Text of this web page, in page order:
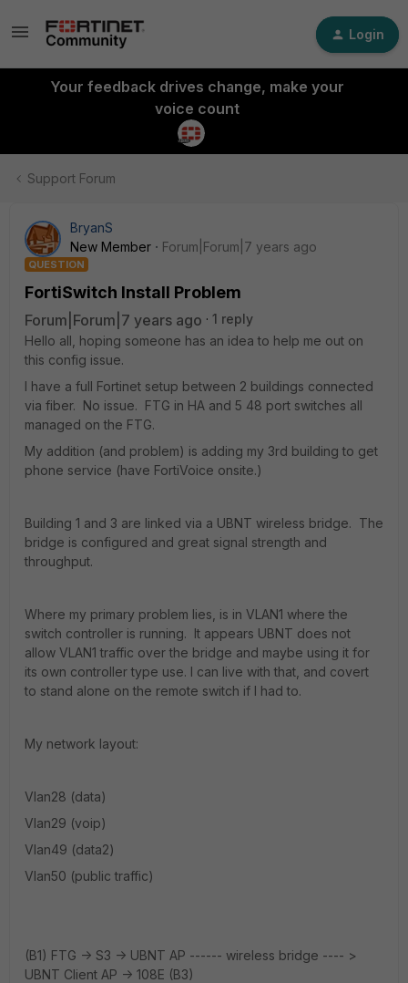
Login
Your feedback drives change, make your
voice count
Support Forum
BryanS
New Member
Forum|Forum|7 years ago
QUESTION
FortiSwitch Install Problem
Forum|Forum|7 years ago
1 reply
Hello all, hoping someone has an idea to help me out on
this config issue.
I have a full Fortinet setup between 2 buildings connected
via fiber. No issue. FTG in HA and 5 48 port switches all
managed on the FTG.
My addition (and problem) is adding my 3rd building to get
phone service (have FortiVoice onsite.)
Building 1 and 3 are linked via a UBNT wireless bridge. The
bridge is configured and great signal strength and
throughput.
Where my primary problem lies, is in VLAN1 where the
switch controller is running. It appears UBNT does not
allow VLAN1 traffic over the bridge and maybe using it for
its own controller type use. I can live with that, and covert
to stand alone on the remote switch if I had to.
My network layout:
Vlan28 (data)
Vlan29 (voip)
Vlan49 (data2)
Vlan50 (public traffic)
(B1) FTG -> S3 -> UBNT AP ------ wireless bridge ---- >
UBNT Client AP -> 108E (B3)